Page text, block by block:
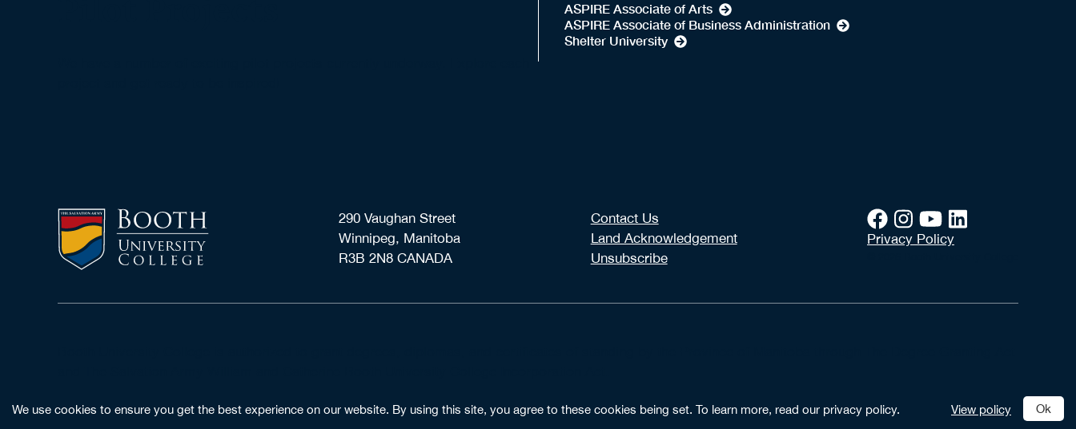
ASPIRE Associate of Arts
ASPIRE Associate of Business Administration
Shelter University
290 Vaughan Street
Winnipeg, Manitoba
R3B 2N8 CANADA
Contact Us
Land Acknowledgement
Unsubscribe
Privacy Policy
We use cookies to ensure you get the best experience on our website. By using this site, you agree to these cookies being set. To learn more, read our privacy policy. View policy Ok